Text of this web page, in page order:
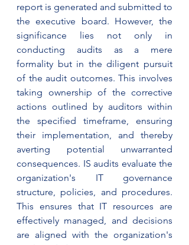
report is generated and submitted to
the executive board. However, the
significance lies not only in
conducting audits as a mere
formality but in the diligent pursuit
of the audit outcomes. This involves
taking ownership of the corrective
actions outlined by auditors within
the specified timeframe, ensuring
their implementation, and thereby
averting potential unwarranted
consequences. IS audits evaluate the
organization's IT governance
structure, policies, and procedures.
This ensures that IT resources are
effectively managed, and decisions
are aligned with the organization's